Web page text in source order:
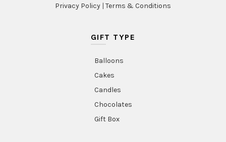
Privacy Policy | Terms & Conditions
GIFT TYPE
Balloons
Cakes
Candles
Chocolates
Gift Box